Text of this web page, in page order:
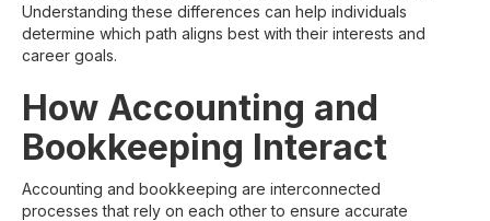
Understanding these differences can help individuals
determine which path aligns best with their interests and
career goals.
How Accounting and
Bookkeeping Interact
Accounting and bookkeeping are interconnected
processes that rely on each other to ensure accurate